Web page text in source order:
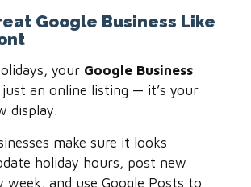
Google Business Like
your Google Business
just an online listing — it’s your
display.
make sure it looks
holiday hours, post new
week, and use Google Posts to